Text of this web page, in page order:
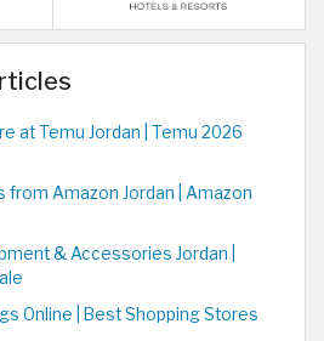
at Temu Jordan | Temu 2026
from Amazon Jordan | Amazon
& Accessories Jordan |
Online | Best Shopping Stores